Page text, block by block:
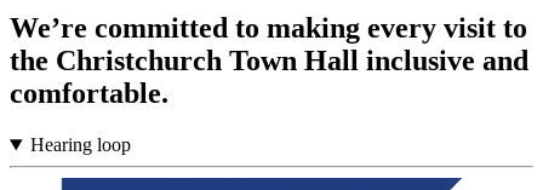
We’re committed to making every visit to
the Christchurch Town Hall inclusive and
comfortable.
Hearing loop